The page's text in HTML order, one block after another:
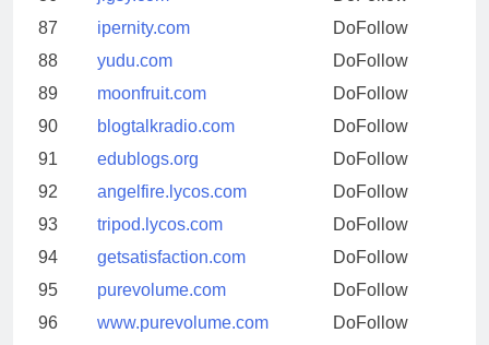
87
ipernity.com
DoFollow
88
yudu.com
DoFollow
89
moonfruit.com
DoFollow
90
blogtalkradio.com
DoFollow
91
edublogs.org
DoFollow
92
angelfire.lycos.com
DoFollow
93
tripod.lycos.com
DoFollow
94
getsatisfaction.com
DoFollow
95
purevolume.com
DoFollow
96
www.purevolume.com
DoFollow